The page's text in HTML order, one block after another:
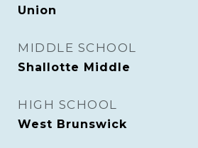
Union
MIDDLE SCHOOL
Shallotte Middle
HIGH SCHOOL
West Brunswick